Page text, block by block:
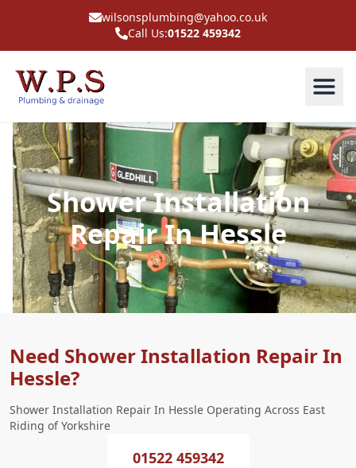
wilsonsplumbing@yahoo.co.uk
Call Us:01522 459342
Shower Installation
Repair In Hessle
Need Shower Installation Repair In
Hessle?
Shower Installation Repair In Hessle Operating Across East
Riding of Yorkshire
01522 459342